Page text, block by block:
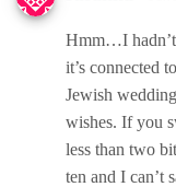
Hmm…I hadn’t
it’s connected
Jewish
wishes. If you
less than two
ten and I can’t